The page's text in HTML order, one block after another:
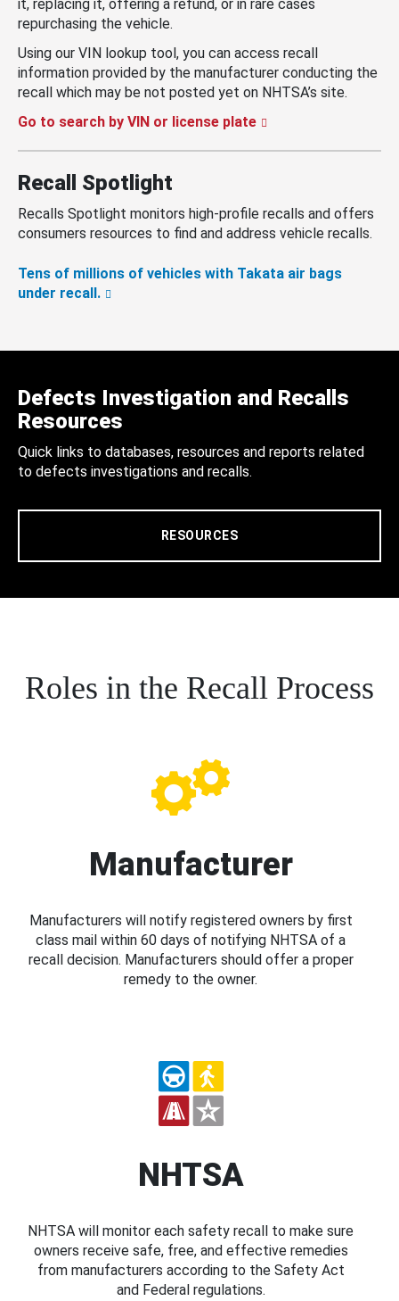
it, replacing it, offering a refund, or in rare cases
repurchasing the vehicle.
Using our VIN lookup tool, you can access recall
information provided by the manufacturer conducting the
recall which may be not posted yet on NHTSA’s site.
Go to search by VIN or license plate
Recall Spotlight
Recalls Spotlight monitors high-profile recalls and offers
consumers resources to find and address vehicle recalls.
Tens of millions of vehicles with Takata air bags
under recall.
Defects Investigation and Recalls
Resources
Quick links to databases, resources and reports related
to defects investigations and recalls.
RESOURCES
Roles in the Recall Process
Manufacturer
Manufacturers will notify registered owners by first
class mail within 60 days of notifying NHTSA of a
recall decision. Manufacturers should offer a proper
remedy to the owner.
NHTSA
NHTSA will monitor each safety recall to make sure
owners receive safe, free, and effective remedies
from manufacturers according to the Safety Act
and Federal regulations.